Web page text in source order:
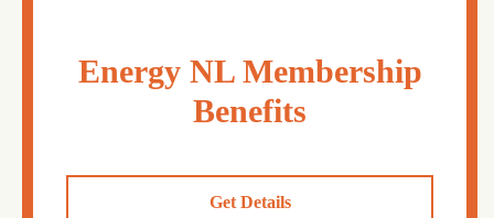
Energy NL Membership
Benefits
Get Details